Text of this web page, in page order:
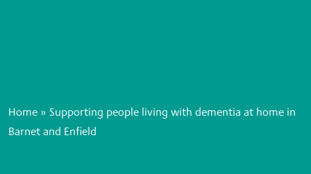
Home » Supporting people living with dementia at home in
Barnet and Enfield